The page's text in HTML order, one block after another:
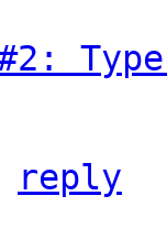
reply